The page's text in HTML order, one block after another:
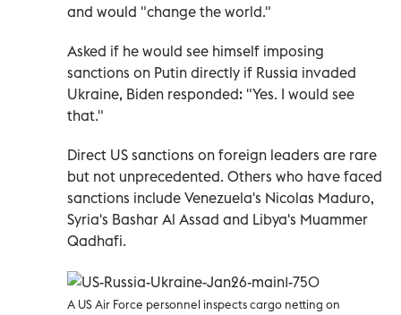
and would "change the world."
Asked if he would see himself imposing
sanctions on Putin directly if Russia invaded
Ukraine, Biden responded: "Yes. I would see
that."
Direct US sanctions on foreign leaders are rare
but not unprecedented. Others who have faced
sanctions include Venezuela's Nicolas Maduro,
Syria's Bashar Al Assad and Libya's Muammer
Qadhafi.
A US Air Force personnel inspects cargo netting on